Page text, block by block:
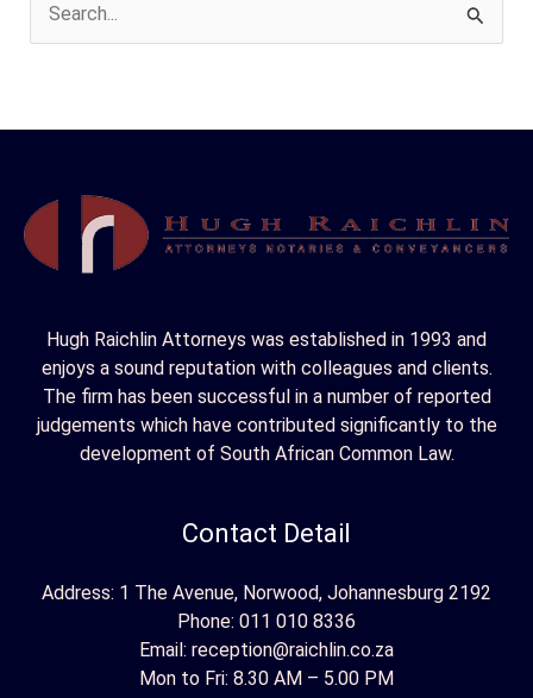
e
f
Hugh Raichlin Attorneys was established in 1993 and
enjoys a sound reputation with colleagues and clients.
The firm has been successful in a number of reported
judgements which have contributed significantly to the
development of South African Common Law.
Contact Detail
Address: 1 The Avenue, Norwood, Johannesburg 2192
Phone: 011 010 8336
Email: reception@raichlin.co.za
Mon to Fri: 8.30 AM – 5.00 PM